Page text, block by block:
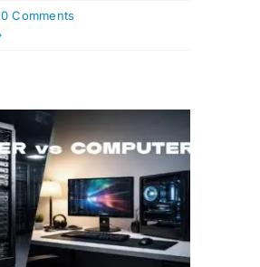
0 Comments